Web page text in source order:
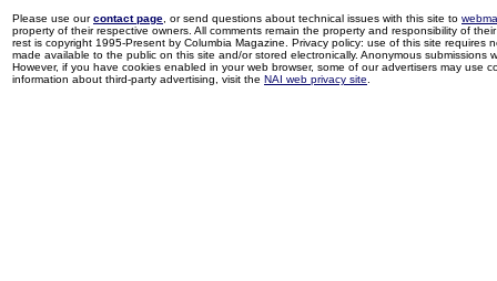
Please use ourcontact page , or send questions about technical issues with this site to
property of their respective owners. All comments remain the property and responsibility of
rest is copyright 1995-Present by Columbia Magazine. Privacy policy: use of this site
made available to the public on this site and/or stored electronically. Anonymous
However, if you have cookies enabled in your web browser, some of our advertisers may use
information about third-party advertising, visit the NAI web privacy site